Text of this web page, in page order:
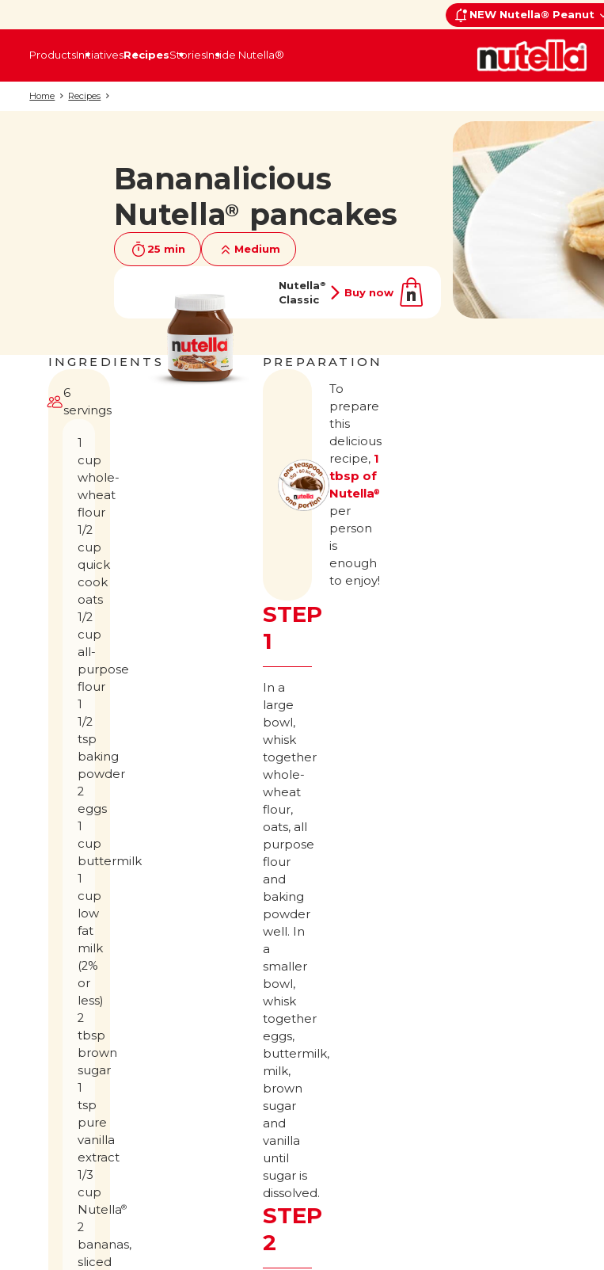
NEW Nutella® Peanut
ProductsInitiativesRecipesStoriesInside Nutella®
Home Recipes
Bananalicious
Nutella® pancakes
25 min Medium
Nutella®
Classic
Buy now
INGREDIENTS
6
servings
1
cup
whole-
wheat
flour
1/2
cup
quick
cook
oats
1/2
cup
all-
purpose
flour
1
1/2
tsp
baking
powder
2
eggs
1
cup
buttermilk
1
cup
low
fat
milk
(2%
or
less)
2
tbsp
brown
sugar
1
tsp
pure
vanilla
extract
1/3
cup
Nutella®
2
bananas,
sliced
PREPARATION
To
prepare
this
delicious
recipe, 1
tbsp of
Nutella®
per
person
is
enough
to enjoy!
STEP
1
In a
large
bowl,
whisk
together
whole-
wheat
flour,
oats, all
purpose
flour
and
baking
powder
well. In
a
smaller
bowl,
whisk
together
eggs,
buttermilk,
milk,
brown
sugar
and
vanilla
until
sugar is
dissolved.
STEP
2